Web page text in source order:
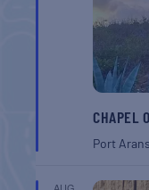
CHAPEL
Port
AUG